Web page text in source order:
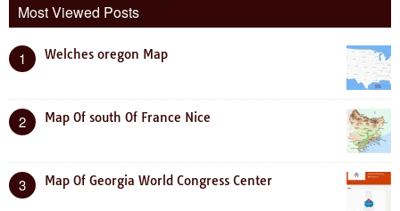
Most Viewed Posts
1 Welches oregon Map
2 Map Of south Of France Nice
3 Map Of Georgia World Congress Center